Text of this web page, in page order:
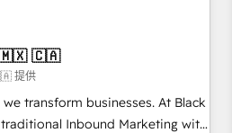
B2B sectors such as
services. We prepare a
that demonstrates the value and
including a detailed
🇲🇽 🇨🇦
提供
transform businesses. At Black
Inbound Marketing with